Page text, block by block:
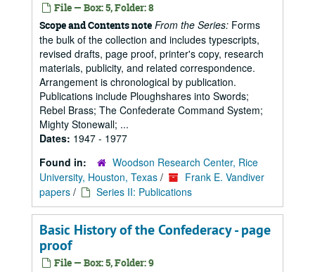
File — Box: 5, Folder: 8
Scope and Contents note From the Series: Forms
the bulk of the collection and includes typescripts,
revised drafts, page proof, printer's copy, research
materials, publicity, and related correspondence.
Arrangement is chronological by publication.
Publications include Ploughshares into Swords;
Rebel Brass; The Confederate Command System;
Mighty Stonewall; ...
Dates: 1947 - 1977
Found in:
Woodson Research Center, Rice
University, Houston, Texas /
Frank E. Vandiver
papers / Series II: Publications
Basic History of the Confederacy - page
proof
File — Box: 5, Folder: 9